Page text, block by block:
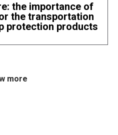
the importance of
the transportation
protection products
more